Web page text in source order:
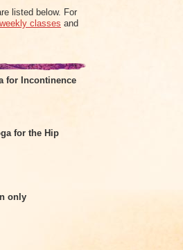
listed below. For
weekly classes and
for Incontinence
for the Hip
only